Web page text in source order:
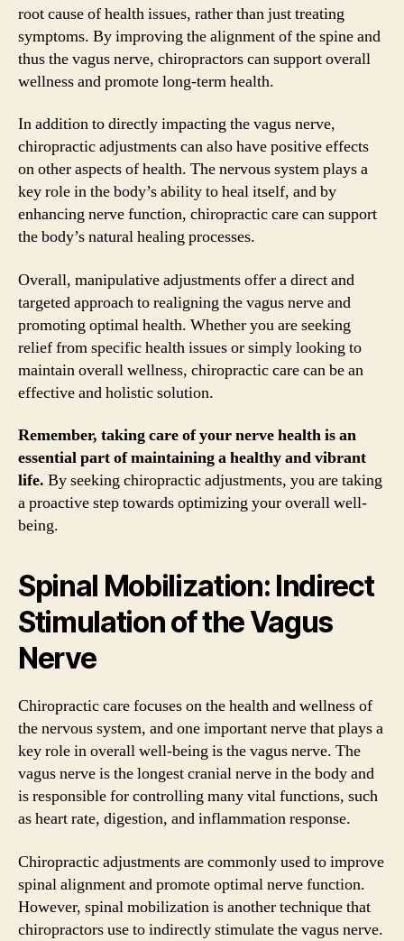
root cause of health issues, rather than just treating
symptoms. By improving the alignment of the spine and
thus the vagus nerve, chiropractors can support overall
wellness and promote long-term health.
In addition to directly impacting the vagus nerve,
chiropractic adjustments can also have positive effects
on other aspects of health. The nervous system plays a
key role in the body’s ability to heal itself, and by
enhancing nerve function, chiropractic care can support
the body’s natural healing processes.
Overall, manipulative adjustments offer a direct and
targeted approach to realigning the vagus nerve and
promoting optimal health. Whether you are seeking
relief from specific health issues or simply looking to
maintain overall wellness, chiropractic care can be an
effective and holistic solution.
Remember, taking care of your nerve health is an
essential part of maintaining a healthy and vibrant
life. By seeking chiropractic adjustments, you are taking
a proactive step towards optimizing your overall well-
being.
Spinal Mobilization: Indirect
Stimulation of the Vagus
Nerve
Chiropractic care focuses on the health and wellness of
the nervous system, and one important nerve that plays a
key role in overall well-being is the vagus nerve. The
vagus nerve is the longest cranial nerve in the body and
is responsible for controlling many vital functions, such
as heart rate, digestion, and inflammation response.
Chiropractic adjustments are commonly used to improve
spinal alignment and promote optimal nerve function.
However, spinal mobilization is another technique that
chiropractors use to indirectly stimulate the vagus nerve.